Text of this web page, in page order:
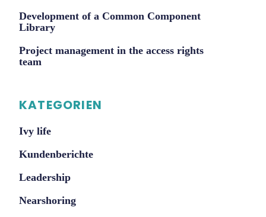
Development of a Common Component
Library
Project management in the access rights
team
KATEGORIEN
Ivy life
Kundenberichte
Leadership
Nearshoring